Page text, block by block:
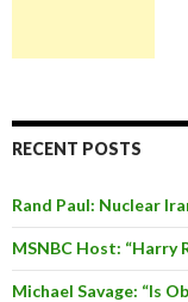
RECENT POSTS
Rand Paul: Nuclear
MSNBC Host: “Harry
Michael Savage: “Is